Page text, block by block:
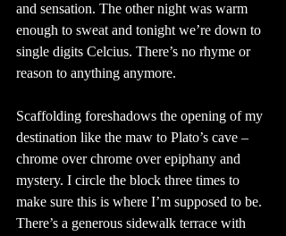
and sensation. The other night was warm
enough to sweat and tonight we’re down to
single digits Celcius. There’s no rhyme or
reason to anything anymore.
Scaffolding foreshadows the opening of my
destination like the maw to Plato’s cave –
chrome over chrome over epiphany and
mystery. I circle the block three times to
make sure this is where I’m supposed to be.
There’s a generous sidewalk terrace with